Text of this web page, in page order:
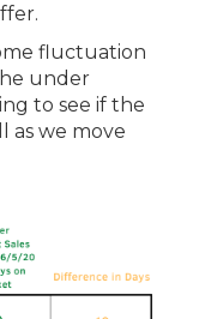
fluctuation
under
to see if the
as we move